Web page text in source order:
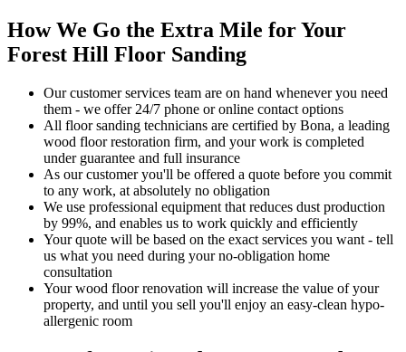
How We Go the Extra Mile for Your
Forest Hill Floor Sanding
Our customer services team are on hand whenever you need
them - we offer 24/7 phone or online contact options
All floor sanding technicians are certified by Bona, a leading
wood floor restoration firm, and your work is completed
under guarantee and full insurance
As our customer you'll be offered a quote before you commit
to any work, at absolutely no obligation
We use professional equipment that reduces dust production
by 99%, and enables us to work quickly and efficiently
Your quote will be based on the exact services you want - tell
us what you need during your no-obligation home
consultation
Your wood floor renovation will increase the value of your
property, and until you sell you'll enjoy an easy-clean hypo-
allergenic room